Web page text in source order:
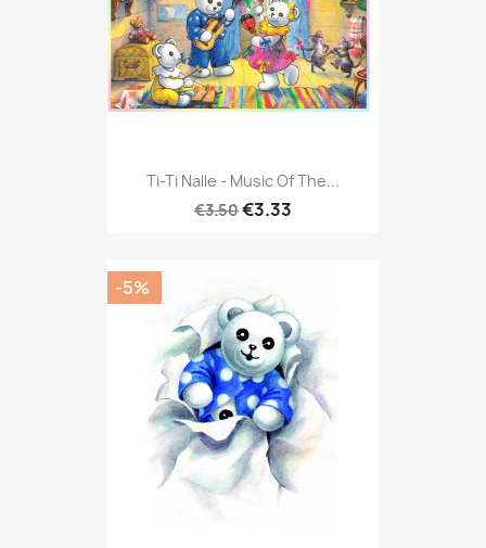
Ti-Ti Nalle - Music Of The...
€3.50€3.33
-5%